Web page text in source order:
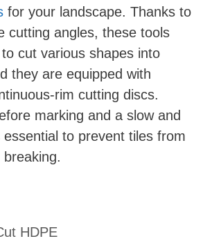
for your landscape. Thanks to
cutting angles, these tools
cut various shapes into
they are equipped with
rim cutting discs.
marking and a slow and
to prevent tiles from
HDPE